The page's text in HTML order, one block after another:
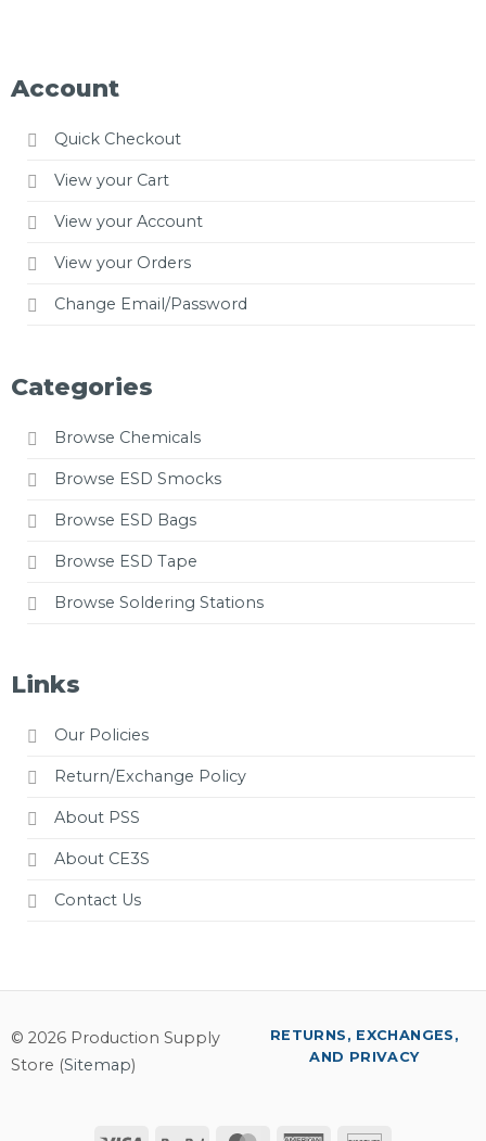
Account
Quick Checkout
View your Cart
View your Account
View your Orders
Change Email/Password
Categories
Browse Chemicals
Browse ESD Smocks
Browse ESD Bags
Browse ESD Tape
Browse Soldering Stations
Links
Our Policies
Return/Exchange Policy
About PSS
About CE3S
Contact Us
© 2026 Production Supply
Store (Sitemap)
RETURNS, EXCHANGES,
AND PRIVACY